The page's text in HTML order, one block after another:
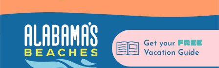
Get your FREE
Vacation Guide